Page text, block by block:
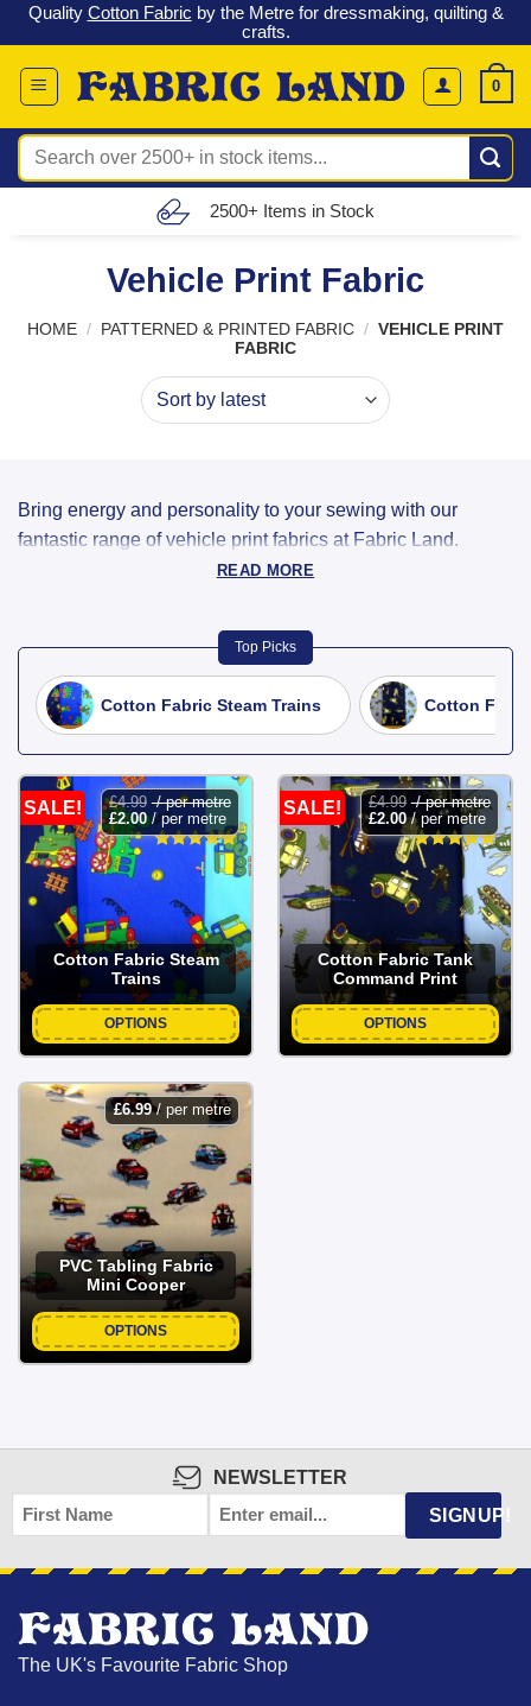
Skip
to
content
Quality Cotton Fabric by the Metre for dressmaking, quilting &
crafts.
0
Search
for:
2500+ Items in Stock
Vehicle Print Fabric
HOME / PATTERNED & PRINTED FABRIC / VEHICLE PRINT
FABRIC
Bring energy and personality to your sewing with our
fantastic range of vehicle print fabrics at Fabric Land.
Featuring cars, buses, trains, planes, and more, these
quilts, bags, and craft projects.
Fun And Creative Projects With Vehicle
Print Fabric
vehicle print fabrics are high-quality, easy to sew, and ideal
for adding a transport-themed twist to your creations.
Whether you’re making gifts, home décor, or fun everyday
wear, our vehicle prints will keep your projects rolling in
style.
READ MORE
Top Picks
Cotton Fabric Steam Trains Cotton
SALE! £4.99 / per metre
£2.00/ per metre
Cotton Fabric Steam
Trains
OPTIONS
SALE! £4.99 / per metre
£2.00/ per metre
Cotton Fabric Tank
Command Print
OPTIONS
£6.99/ per metre
PVC Tabling Fabric
Mini Cooper
OPTIONS
NEWSLETTER
FIRST
NAME
EMAIL SIGNUP!
The UK's Favourite Fabric Shop